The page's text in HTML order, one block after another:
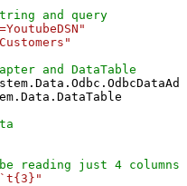
and query
and DataTable
reading just 4